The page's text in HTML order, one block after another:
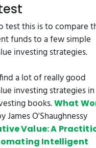
test this is to compare
funds to a few simple
investing strategies.
a lot of really good
investing strategies
books.What
James O'Shaughnessy
Value: A
Intelligent